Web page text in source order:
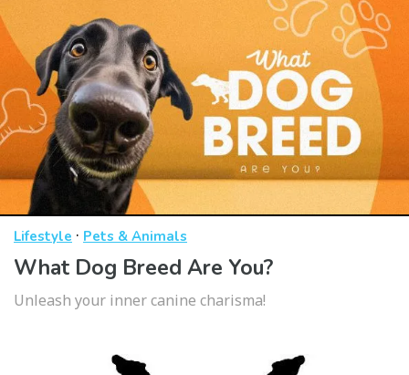
Lifestyle · Pets & Animals
What Dog Breed Are You?
Unleash your inner canine charisma!